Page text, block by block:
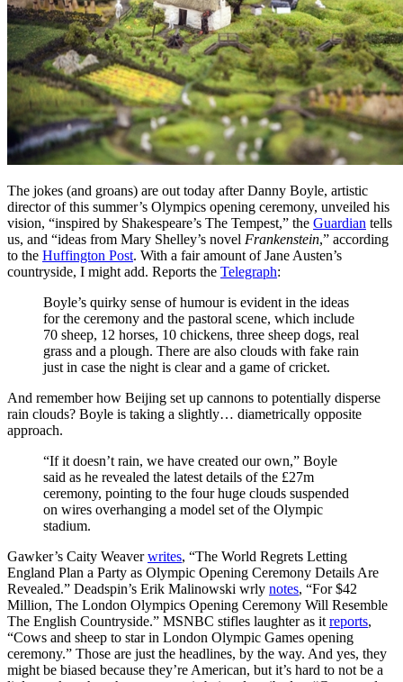
The jokes (and groans) are out today after Danny Boyle, artistic
director of this summer’s Olympics opening ceremony, unveiled his
vision, “inspired by Shakespeare’s The Tempest,” the Guardian tells
us, and “ideas from Mary Shelley’s novel Frankenstein,” according
to the Huffington Post. With a fair amount of Jane Austen’s
countryside, I might add. Reports the Telegraph:
Boyle’s quirky sense of humour is evident in the ideas
for the ceremony and the pastoral scene, which include
70 sheep, 12 horses, 10 chickens, three sheep dogs, real
grass and a plough. There are also clouds with fake rain
just in case the night is clear and a game of cricket.
And remember how Beijing set up cannons to potentially disperse
rain clouds? Boyle is taking a slightly… diametrically opposite
approach.
“If it doesn’t rain, we have created our own,” Boyle
said as he revealed the latest details of the £27m
ceremony, pointing to the four huge clouds suspended
on wires overhanging a model set of the Olympic
stadium.
Gawker’s Caity Weaverwrites, “The World Regrets Letting
England Plan a Party as Olympic Opening Ceremony Details Are
Revealed.” Deadspin’s Erik Malinowski wrly notes, “For $42
Million, The London Olympics Opening Ceremony Will Resemble
The English Countryside.” MSNBC stifles laughter as it reports,
“Cows and sheep to star in London Olympic Games opening
ceremony.” Those are just the headlines, by the way. And yes, they
might be biased because they’re American, but it’s hard to not be a